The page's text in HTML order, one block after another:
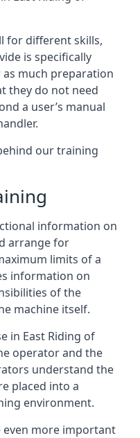
for different skills,
is specifically
much preparation
they do not need
a user’s manual
our training
information on
arrange for
limits of a
information on
of the
machine itself.
in East Riding of
operator and the
understand the
placed into a
environment.
even more important